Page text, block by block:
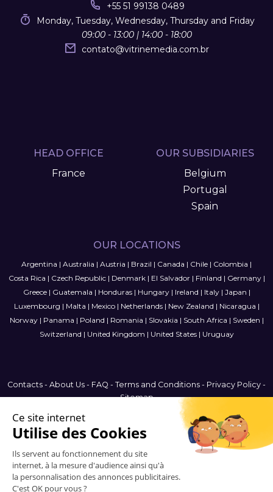
+55 51 99138 0489
Monday, Tuesday, Wednesday, Thursday and Friday
09:00 - 13:00 | 14:00 - 18:00
contato@vitrinemedia.com.br
HEAD OFFICE
France
OUR SUBSIDIARIES
Belgium
Portugal
Spain
OUR LOCATIONS
Argentina | Australia | Austria | Brazil | Canada | Chile | Colombia |
Costa Rica | Czech Republic| Denmark| El Salvador| Finland | Germany|
Greece| Guatemala | Honduras| Hungary| Ireland | Italy| Japan |
Luxembourg | Malta | Mexico| Netherlands| New Zealand | Nicaragua |
Norway| Panama | Poland | Romania | Slovakia | South Africa | Sweden |
Switzerland | United Kingdom | United States| Uruguay
Contacts - About Us - FAQ - Terms and Conditions - Privacy Policy -
Sitemap
Brazil